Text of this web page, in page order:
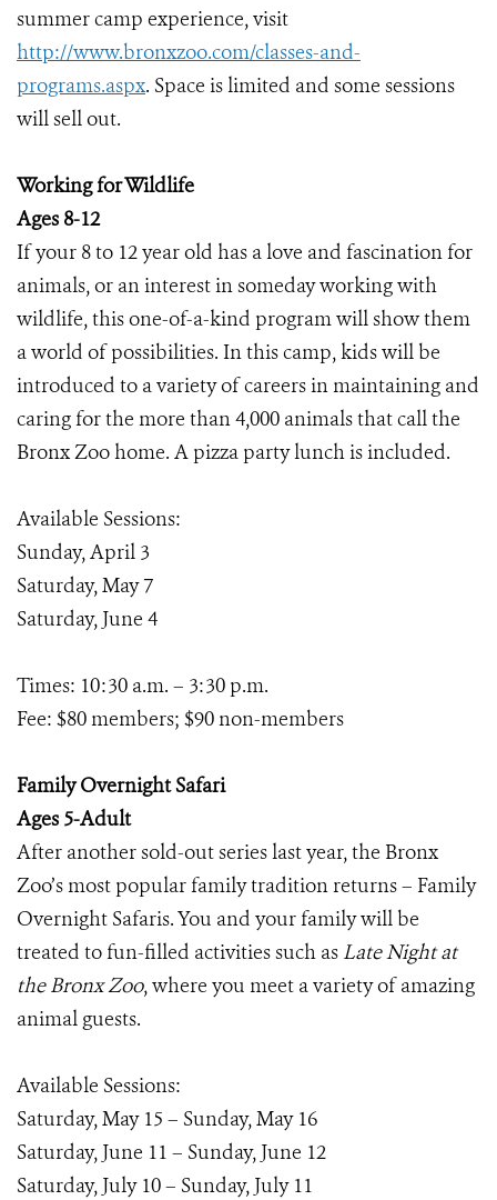
summer camp experience, visit
http://www.bronxzoo.com/classes-and-
programs.aspx. Space is limited and some sessions
will sell out.
Working for Wildlife
Ages 8-12
If your 8 to 12 year old has a love and fascination for
animals, or an interest in someday working with
wildlife, this one-of-a-kind program will show them
a world of possibilities. In this camp, kids will be
introduced to a variety of careers in maintaining and
caring for the more than 4,000 animals that call the
Bronx Zoo home. A pizza party lunch is included.
Available Sessions:
Sunday, April 3
Saturday, May 7
Saturday, June 4
Times: 10:30 a.m. – 3:30 p.m.
Fee: $80 members; $90 non-members
Family Overnight Safari
Ages 5-Adult
After another sold-out series last year, the Bronx
Zoo’s most popular family tradition returns – Family
Overnight Safaris. You and your family will be
treated to fun-filled activities such as Late Night at
the Bronx Zoo, where you meet a variety of amazing
animal guests.
Available Sessions:
Saturday, May 15 – Sunday, May 16
Saturday, June 11 – Sunday, June 12
Saturday, July 10 – Sunday, July 11